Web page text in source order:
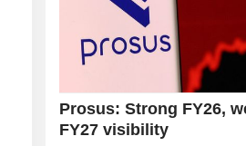
Prosus: Strong FY26,
FY27 visibility